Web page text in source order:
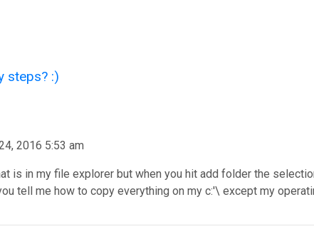
steps? :)
2016 5:53 am
is in my file explorer but when you hit add folder the
tell me how to copy everything on my c:'\ except my